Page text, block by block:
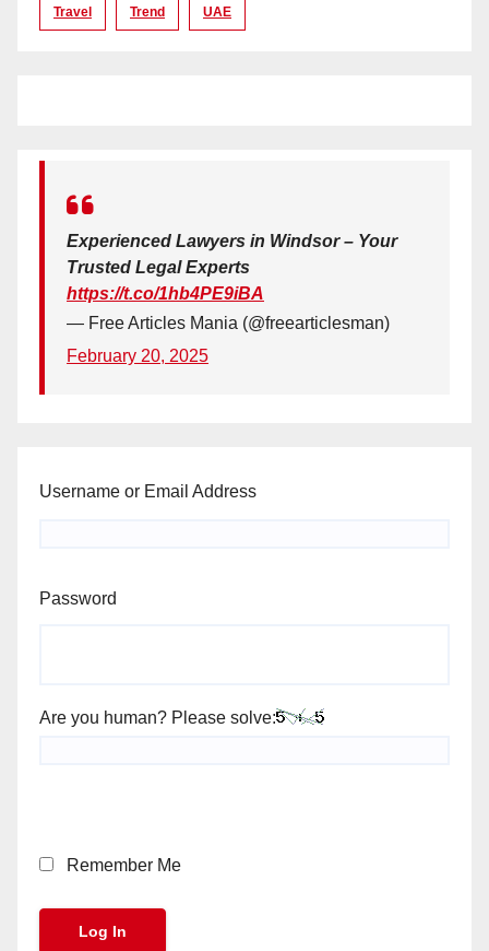
Travel Trend UAE
Experienced Lawyers in Windsor – Your
Trusted Legal Experts
https://t.co/1hb4PE9iBA
— Free Articles Mania (@freearticlesman)
February 20, 2025
Username or Email Address
Password
Are you human? Please solve:
Remember Me